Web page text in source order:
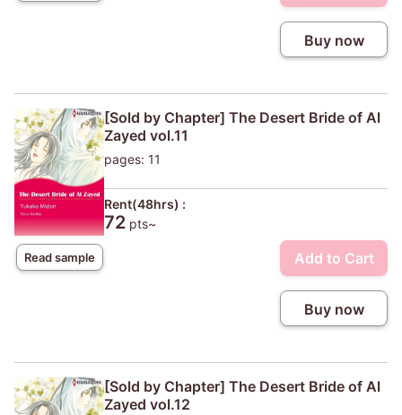
Buy now
Read sample
[Sold by Chapter] The Desert Bride of Al
Zayed vol.11
pages: 11
Rent(48hrs) :
72 pts~
Add to Cart
Buy now
[Sold by Chapter] The Desert Bride of Al
Zayed vol.12